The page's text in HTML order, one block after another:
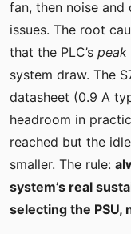
fan, then noise and
issues. The root
that the PLC’s peak
system draw. The
datasheet (0.9 A
headroom in
reached but the
smaller. The rule:
system’s real
selecting the PSU,